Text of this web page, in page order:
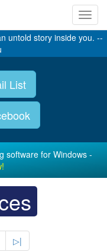
untold story inside you. --
List
software for Windows -
▷|